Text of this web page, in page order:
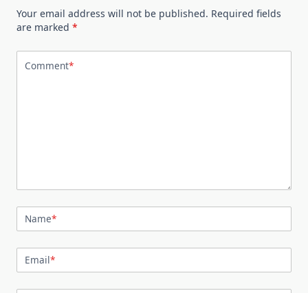
Your email address will not be published. Required fields
are marked *
Comment*
Name*
Email*